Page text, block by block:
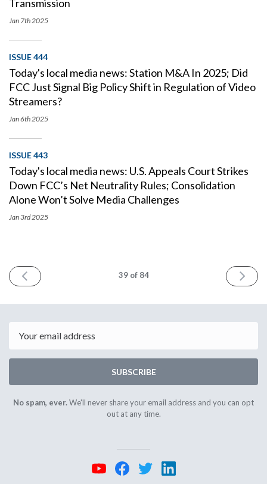
Transmission
Jan 7th 2025
ISSUE 444
Today's local media news: Station M&A In 2025; Did
FCC Just Signal Big Policy Shift in Regulation of Video
Streamers?
Jan 6th 2025
ISSUE 443
Today's local media news: U.S. Appeals Court Strikes
Down FCC’s Net Neutrality Rules; Consolidation
Alone Won’t Solve Media Challenges
Jan 3rd 2025
PREV 39of 84 NEXT
SUBSCRIBE
No spam, ever.We'll never share your email address and you can opt
out at any time.